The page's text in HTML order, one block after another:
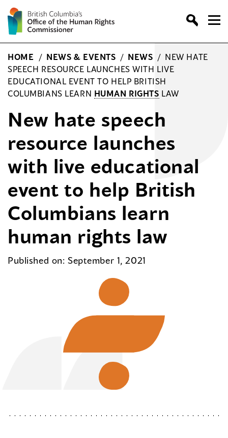
Skip
to
content
HOME / NEWS & EVENTS / NEWS / NEW HATE
SPEECH RESOURCE LAUNCHES WITH LIVE
EDUCATIONAL EVENT TO HELP BRITISH
COLUMBIANS LEARN HUMAN RIGHTS LAW
New hate speech
resource launches
with live educational
event to help British
Columbians learn
human rights law
Published on: September 1, 2021